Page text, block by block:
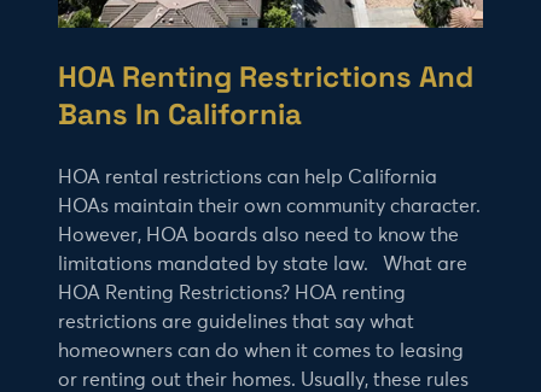
HOA Renting Restrictions And
Bans In California
HOA rental restrictions can help California
HOAs maintain their own community character.
However, HOA boards also need to know the
limitations mandated by state law. What are
HOA Renting Restrictions? HOA renting
restrictions are guidelines that say what
homeowners can do when it comes to leasing
or renting out their homes. Usually, these rules